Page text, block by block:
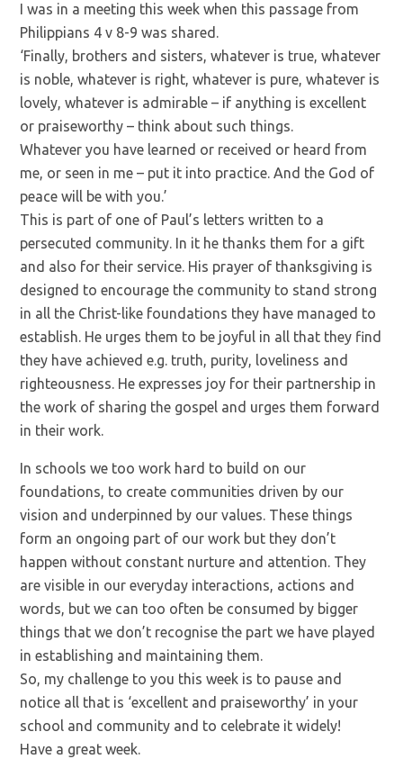
I was in a meeting this week when this passage from
Philippians 4 v 8-9 was shared.
‘Finally, brothers and sisters, whatever is true, whatever
is noble, whatever is right, whatever is pure, whatever is
lovely, whatever is admirable – if anything is excellent
or praiseworthy – think about such things.
Whatever you have learned or received or heard from
me, or seen in me – put it into practice. And the God of
peace will be with you.’
This is part of one of Paul’s letters written to a
persecuted community. In it he thanks them for a gift
and also for their service. His prayer of thanksgiving is
designed to encourage the community to stand strong
in all the Christ-like foundations they have managed to
establish. He urges them to be joyful in all that they find
they have achieved e.g. truth, purity, loveliness and
righteousness. He expresses joy for their partnership in
the work of sharing the gospel and urges them forward
in their work.
In schools we too work hard to build on our
foundations, to create communities driven by our
vision and underpinned by our values. These things
form an ongoing part of our work but they don’t
happen without constant nurture and attention. They
are visible in our everyday interactions, actions and
words, but we can too often be consumed by bigger
things that we don’t recognise the part we have played
in establishing and maintaining them.
So, my challenge to you this week is to pause and
notice all that is ‘excellent and praiseworthy’ in your
school and community and to celebrate it widely!
Have a great week.